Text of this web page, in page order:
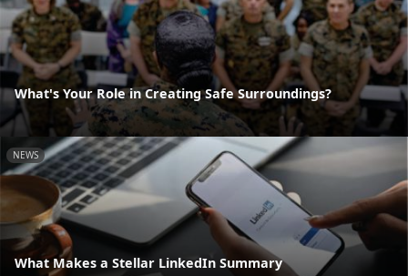
What's Your Role in Creating Safe Surroundings?
NEWS
What Makes a Stellar LinkedIn Summary